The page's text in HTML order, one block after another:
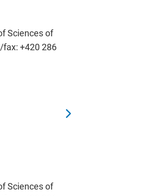
Sciences of
fax: +420 286
Sciences of